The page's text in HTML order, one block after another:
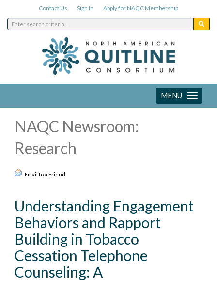
Contact Us Sign In Apply for NAQC Membership
Toggle
navigation
MENU
NAQC Newsroom:
Research
Email to a Friend
Understanding Engagement
Behaviors and Rapport
Building in Tobacco
Cessation Telephone
Counseling: A